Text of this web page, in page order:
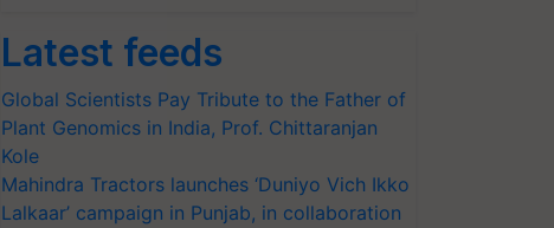
Latest feeds
Global Scientists Pay Tribute to the Father of
Plant Genomics in India, Prof. Chittaranjan
Kole
Mahindra Tractors launches ‘Duniyo Vich Ikko
Lalkaar’ campaign in Punjab, in collaboration